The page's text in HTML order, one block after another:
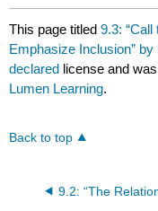
This page titled9.3:
Emphasize Inclusion” by
declared license and
Lumen Learning.
Back to top